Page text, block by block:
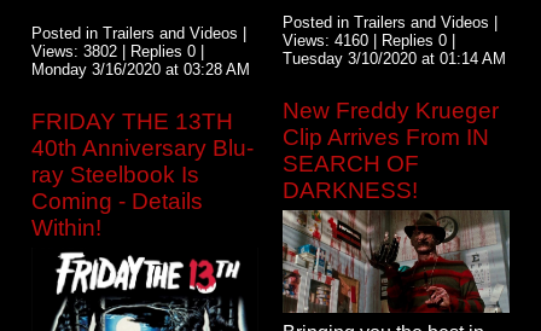
Posted in Trailers and Videos |
Views: 3802 | Replies 0 |
Monday 3/16/2020 at 03:28 AM
FRIDAY THE 13TH
40th Anniversary Blu-
ray Steelbook Is
Coming - Details
Within!
Posted in Trailers and Videos |
Views: 4160 | Replies 0 |
Tuesday 3/10/2020 at 01:14 AM
New Freddy Krueger
Clip Arrives From IN
SEARCH OF
DARKNESS!